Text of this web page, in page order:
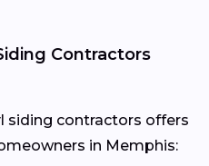
Contractors
siding contractors offers
in Memphis: